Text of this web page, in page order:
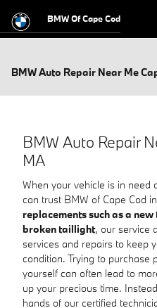
BMW Of Cape Cod
BMW Auto Repair Near Me
BMW Auto Repair
MA
When your vehicle is in need
can trust BMW of Cape Cod
replacements such as a
broken taillight, our service
services and repairs to keep
condition. Trying to purchase
yourself can often lead to
up your precious time.
hands of our certified